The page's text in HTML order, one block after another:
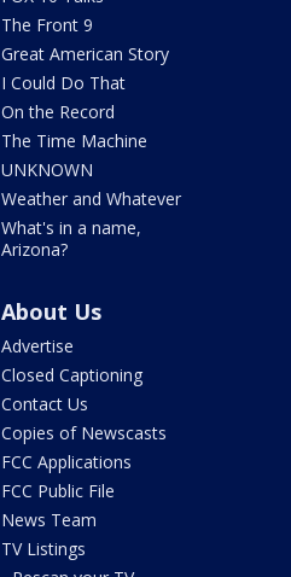
The Front 9
Great American Story
I Could Do That
On the Record
The Time Machine
UNKNOWN
Weather and Whatever
What's in a name,
Arizona?
About Us
Advertise
Closed Captioning
Contact Us
Copies of Newscasts
FCC Applications
FCC Public File
News Team
TV Listings